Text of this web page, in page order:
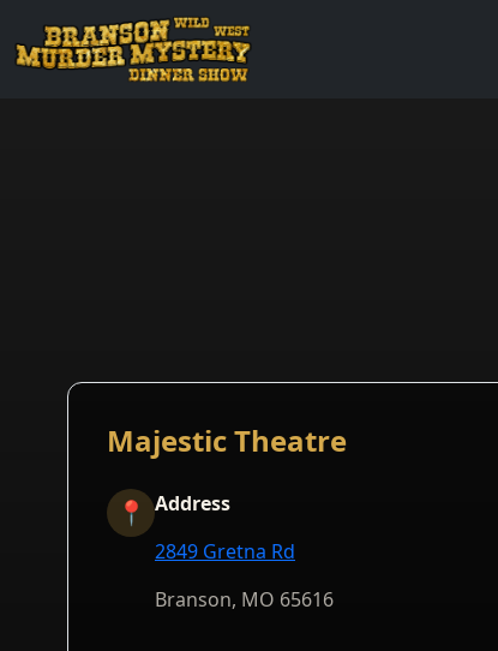
Majestic Theatre
📍
Address
2849 Gretna Rd
Branson, MO 65616